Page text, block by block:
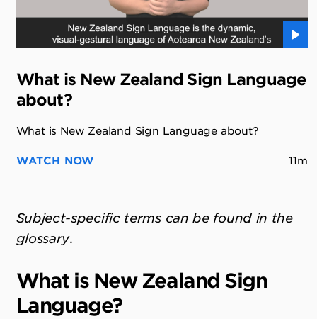
What is New Zealand Sign Language
about?
What is New Zealand Sign Language about?
WATCH NOW 11m
Subject-specific terms can be found in the
glossary.
What is New Zealand Sign
Language?